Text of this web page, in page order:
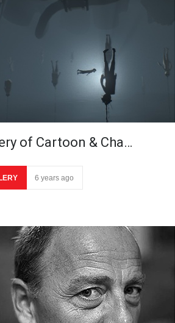
of Cartoon & Cha…
6 years ago